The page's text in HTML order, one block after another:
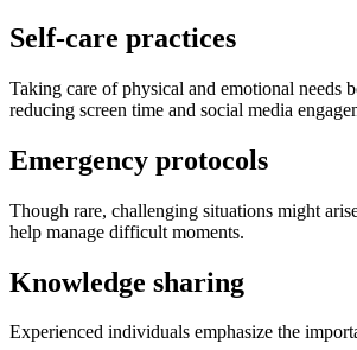
Self-care practices
Taking care of physical and emotional needs
reducing screen time and social media
Emergency protocols
Though rare, challenging situations might
help manage difficult moments.
Knowledge sharing
Experienced individuals emphasize the